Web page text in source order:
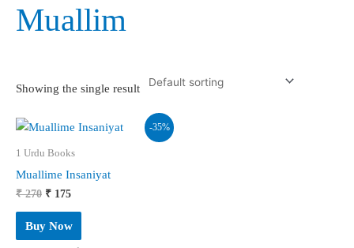
Muallim
Showing the single result
-35%
1 Urdu Books
Muallime Insaniyat
₹270 Original
was:
₹ 270.
₹ 175Current
₹ 175.
Buy Now